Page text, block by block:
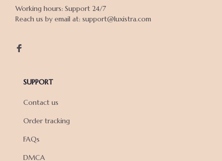
Working hours: Support 24/7
Reach us by email at: support@luxistra.com
SUPPORT
Contact us
Order tracking
FAQs
DMCA